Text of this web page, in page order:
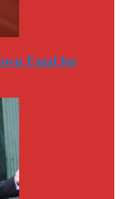
Fatal for